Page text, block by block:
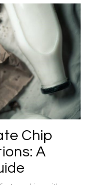
Chip
A